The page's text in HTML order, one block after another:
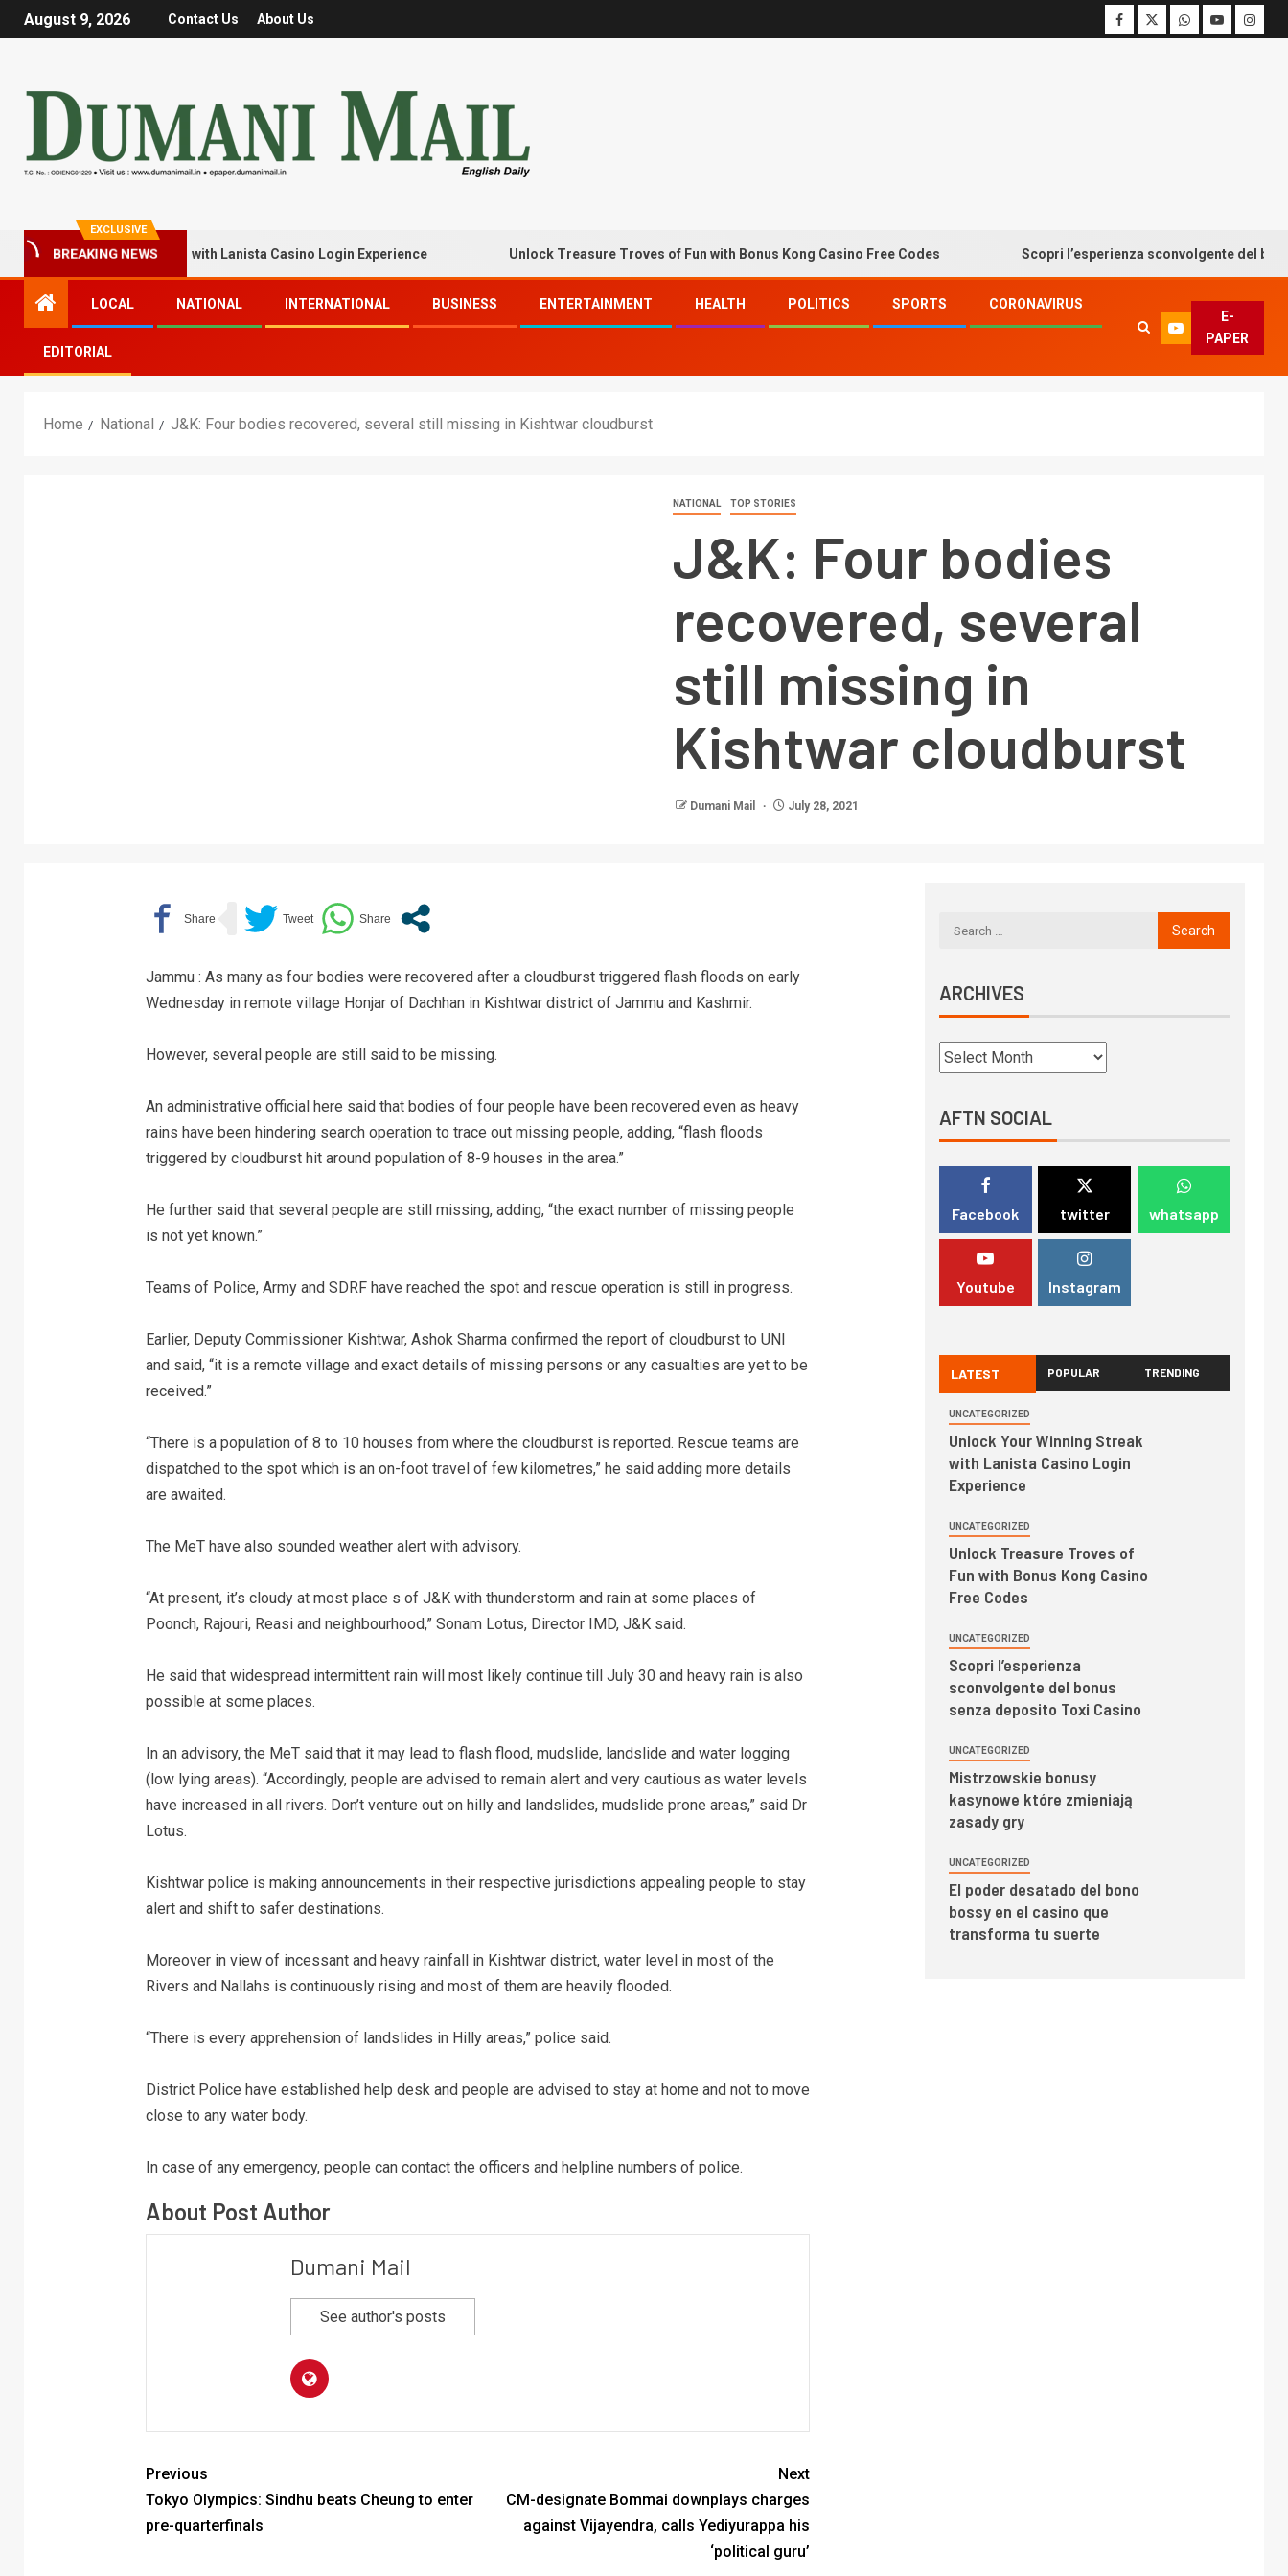
August 9, 2026 Contact Us About Us
EXCLUSIVE
BREAKING NEWS
Your Winning Streak with Lanista Casino Login Experience Unlock Treasure Troves of Fun with Bonus Kong Casino Free Codes Scopri l’esperienza sconvolgente del bonus
LOCAL NATIONAL INTERNATIONAL BUSINESS ENTERTAINMENT HEALTH POLITICS SPORTS CORONAVIRUS
EDITORIAL
E-
PAPER
Home National J&K: Four bodies recovered, several still missing in Kishtwar cloudburst
NATIONAL TOP STORIES
J&K: Four bodies
recovered, several
still missing in
Kishtwar cloudburst
Dumani Mail July 28, 2021
Jammu : As many as four bodies were recovered after a cloudburst triggered flash floods on early
Wednesday in remote village Honjar of Dachhan in Kishtwar district of Jammu and Kashmir.
However, several people are still said to be missing.
An administrative official here said that bodies of four people have been recovered even as heavy
rains have been hindering search operation to trace out missing people, adding, “flash floods
triggered by cloudburst hit around population of 8-9 houses in the area.”
He further said that several people are still missing, adding, “the exact number of missing people
is not yet known.”
Teams of Police, Army and SDRF have reached the spot and rescue operation is still in progress.
Earlier, Deputy Commissioner Kishtwar, Ashok Sharma confirmed the report of cloudburst to UNI
and said, “it is a remote village and exact details of missing persons or any casualties are yet to be
received.”
“There is a population of 8 to 10 houses from where the cloudburst is reported. Rescue teams are
dispatched to the spot which is an on-foot travel of few kilometres,” he said adding more details
are awaited.
The MeT have also sounded weather alert with advisory.
“At present, it’s cloudy at most place s of J&K with thunderstorm and rain at some places of
Poonch, Rajouri, Reasi and neighbourhood,” Sonam Lotus, Director IMD, J&K said.
He said that widespread intermittent rain will most likely continue till July 30 and heavy rain is also
possible at some places.
In an advisory, the MeT said that it may lead to flash flood, mudslide, landslide and water logging
(low lying areas). “Accordingly, people are advised to remain alert and very cautious as water levels
have increased in all rivers. Don’t venture out on hilly and landslides, mudslide prone areas,” said Dr
Lotus.
Kishtwar police is making announcements in their respective jurisdictions appealing people to stay
alert and shift to safer destinations.
Moreover in view of incessant and heavy rainfall in Kishtwar district, water level in most of the
Rivers and Nallahs is continuously rising and most of them are heavily flooded.
“There is every apprehension of landslides in Hilly areas,” police said.
District Police have established help desk and people are advised to stay at home and not to move
close to any water body.
In case of any emergency, people can contact the officers and helpline numbers of police.
About Post Author
Dumani Mail
See author's posts
Previous
Tokyo Olympics: Sindhu beats Cheung to enter
pre-quarterfinals
Next
CM-designate Bommai downplays charges
against Vijayendra, calls Yediyurappa his
‘political guru’
ARCHIVES
AFTN SOCIAL
Facebook twitter whatsapp
Youtube Instagram
LATEST POPULAR TRENDING
UNCATEGORIZED
Unlock Your Winning Streak
with Lanista Casino Login
Experience
UNCATEGORIZED
Unlock Treasure Troves of
Fun with Bonus Kong Casino
Free Codes
UNCATEGORIZED
Scopri l’esperienza
sconvolgente del bonus
senza deposito Toxi Casino
UNCATEGORIZED
Mistrzowskie bonusy
kasynowe które zmieniają
zasady gry
UNCATEGORIZED
El poder desatado del bono
bossy en el casino que
transforma tu suerte